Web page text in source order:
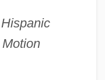
Hispanic